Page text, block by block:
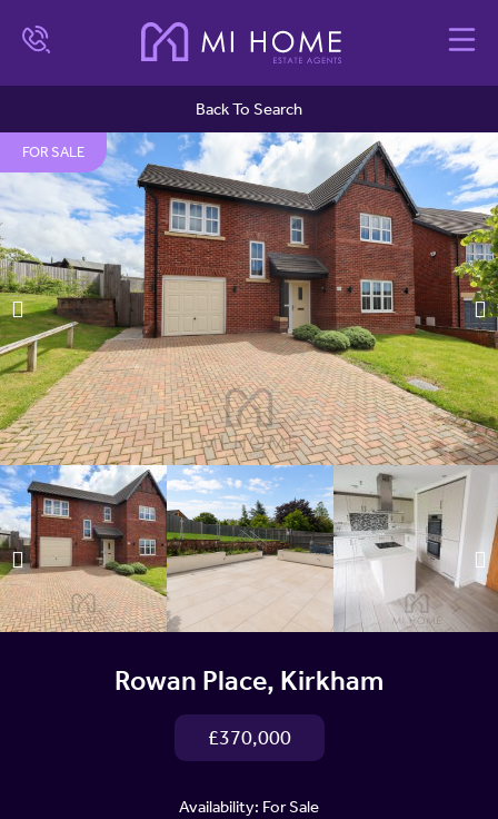
Back To Search
FOR SALE
Rowan Place, Kirkham
£370,000
Availability: For Sale